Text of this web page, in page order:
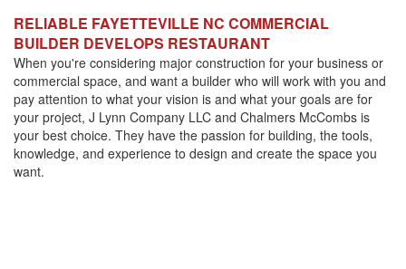
RELIABLE FAYETTEVILLE NC COMMERCIAL
BUILDER DEVELOPS RESTAURANT
When you're considering major construction for your business or
commercial space, and want a builder who will work with you and
pay attention to what your vision is and what your goals are for
your project, J Lynn Company LLC and Chalmers McCombs is
your best choice. They have the passion for building, the tools,
knowledge, and experience to design and create the space you
want.